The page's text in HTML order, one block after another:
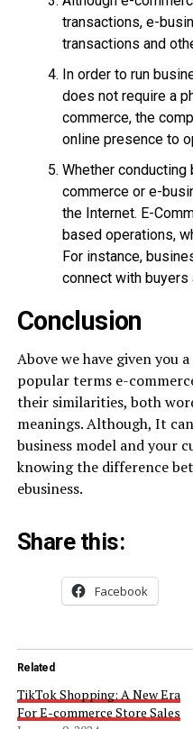
transactions, e-
transactions and
In order to run
does not require a
commerce, the
online presence to
Whether
commerce or e-
the Internet. E-
based operations,
For instance,
connect with buyers
Conclusion
Above we have given you
popular terms e-
their similarities, both
meanings. Although, It
business model and your
knowing the difference
ebusiness.
Share this:
Facebook
Related
TikTok Shopping: A New Era
For E-commerce Store Sales